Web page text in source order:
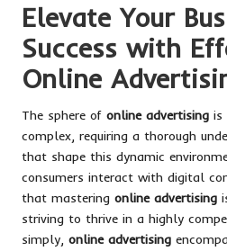
Elevate Your
Success with
Online
The sphere of online advertising is
complex, requiring a thorough
that shape this dynamic
consumers interact with digital
that mastering online advertising
striving to thrive in a highly
simply, online advertising